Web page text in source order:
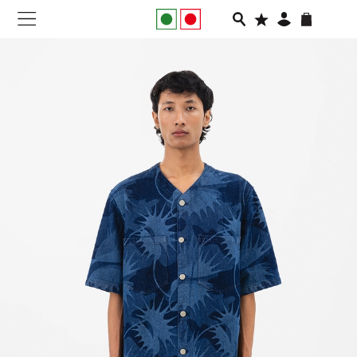
APPAREL
FOOTWEAR
RUNNING
SLIDES
VEGNONVEG
MEN
WOMEN